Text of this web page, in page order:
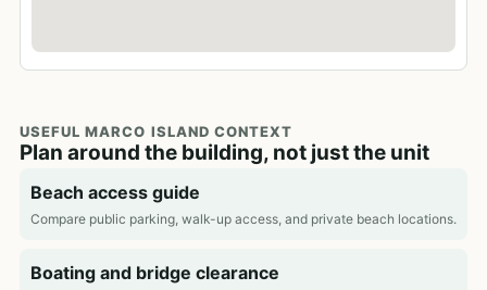
USEFUL MARCO ISLAND CONTEXT
Plan around the building, not just the unit
Beach access guide
Compare public parking, walk-up access, and private beach locations.
Boating and bridge clearance